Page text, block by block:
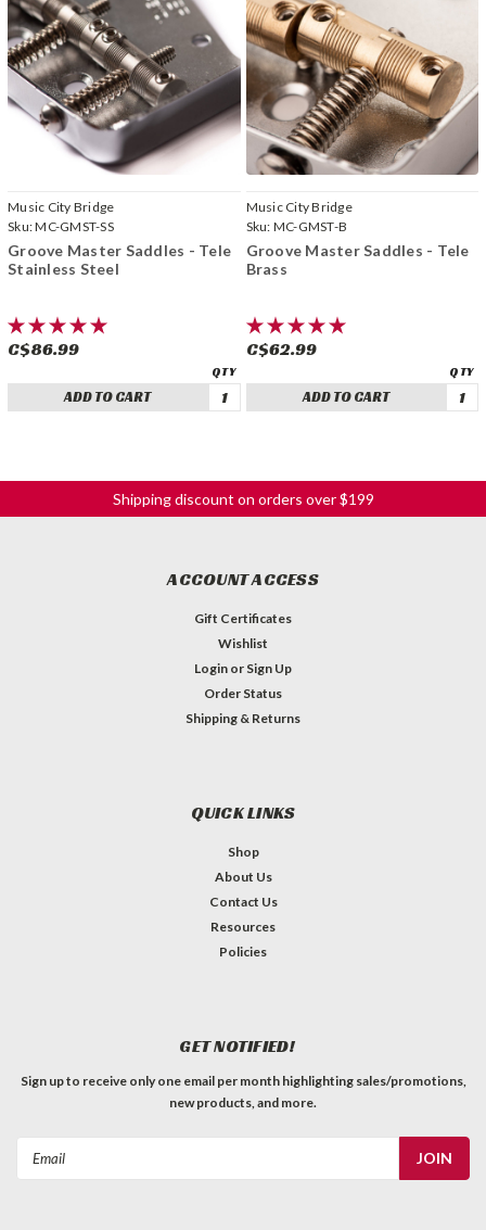
Music City Bridge
Sku:MC-GMST-SS
Groove Master Saddles - Tele
Stainless Steel
C$86.99
ADD TO CART
Music City Bridge
Sku: MC-GMST-B
Groove Master Saddles - Tele
Brass
C$62.99
ADD TO CART
Shipping discount on orders over $199
ACCOUNT ACCESS
Gift Certificates
Wishlist
Login or Sign Up
Order Status
Shipping & Returns
QUICK LINKS
Shop
About Us
Contact Us
Resources
Policies
GET NOTIFIED!
Sign up to receive only one email per month highlighting sales/promotions,
new products, and more.